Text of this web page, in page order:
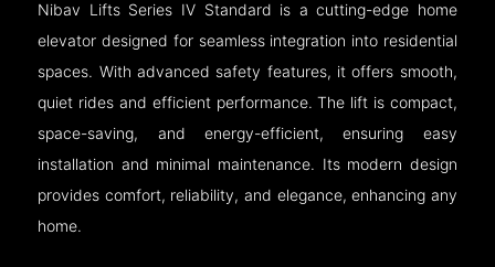
Nibav Lifts Series IV Standard is a cutting-edge home
elevator designed for seamless integration into residential
spaces. With advanced safety features, it offers smooth,
quiet rides and efficient performance. The lift is compact,
space-saving, and energy-efficient, ensuring easy
installation and minimal maintenance. Its modern design
provides comfort, reliability, and elegance, enhancing any
home.